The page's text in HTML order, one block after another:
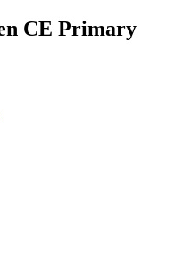
CE Primary